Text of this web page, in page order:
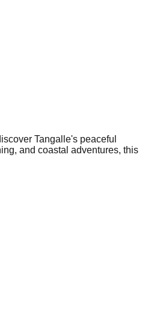
Tangalle's peaceful
and coastal adventures, this